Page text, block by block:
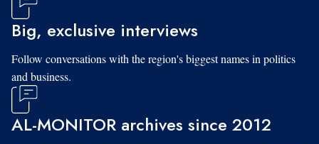
Big, exclusive interviews
Follow conversations with the region's biggest names in politics
and business.
AL-MONITOR archives since 2012